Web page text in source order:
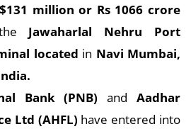
$131 million or Rs 1066 crore
Jawaharlal Nehru Port
located in Navi Mumbai,
Bank (PNB) andAadhar
Ltd (AHFL) have entered into